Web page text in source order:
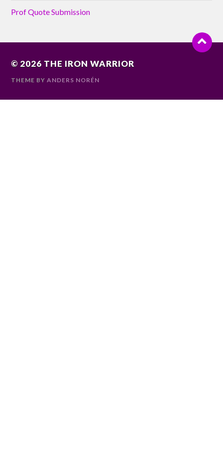
Prof Quote Submission
© 2026 THE IRON WARRIOR
THEME BYANDERS NORÉN